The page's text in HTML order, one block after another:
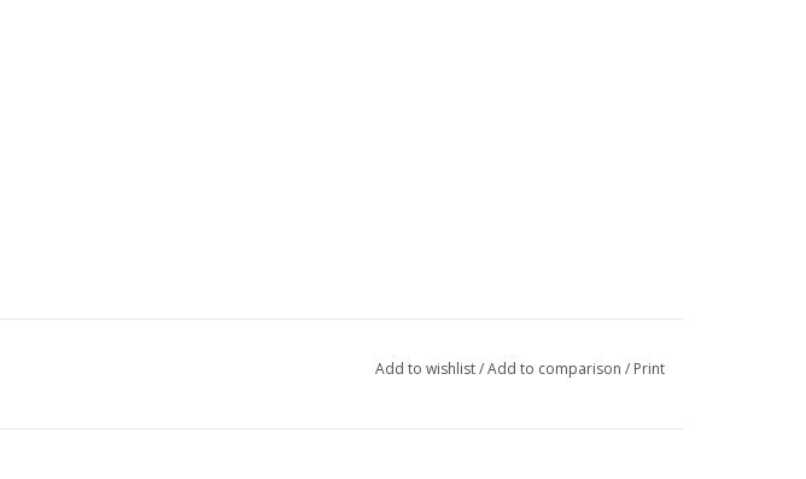
Add to wishlist/Add to comparison / Print